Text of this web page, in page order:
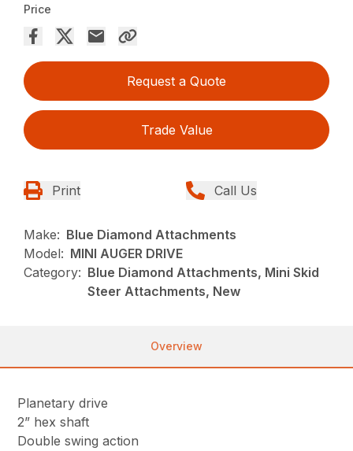
Price
Request a Quote
Trade Value
Print Call Us
Make: Blue Diamond Attachments
Model: MINI AUGER DRIVE
Category: Blue Diamond Attachments, Mini Skid
Steer Attachments, New
Overview
Planetary drive
2” hex shaft
Double swing action